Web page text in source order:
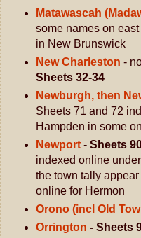
Matawascah
some names on
in New Brunswick
New Charleston -
Sheets 32-34
Newburgh, then
Sheets 71 and 72
Hampden in some
Newport- Sheets
indexed online
the town tally
online for Hermon
Orono (incl Old
Orrington - Sheets